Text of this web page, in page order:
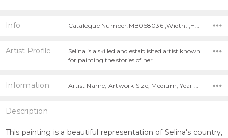
Info
Artist Profile
Selina is a skilled and established artist known
for painting the stories of her…
Information Artist Name, Artwork Size, Medium, Year Painted,
Description
This painting is a beautiful representation of Selina's country,